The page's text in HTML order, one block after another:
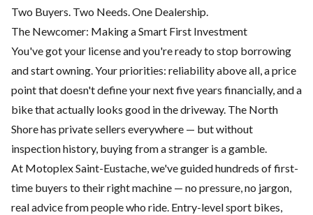
Two Buyers. Two Needs. One Dealership.
The Newcomer: Making a Smart First Investment
You've got your license and you're ready to stop borrowing
and start owning. Your priorities: reliability above all, a price
point that doesn't define your next five years financially, and a
bike that actually looks good in the driveway. The North
Shore has private sellers everywhere — but without
inspection history, buying from a stranger is a gamble.
At Motoplex Saint-Eustache, we've guided hundreds of first-
time buyers to their right machine — no pressure, no jargon,
real advice from people who ride. Entry-level sport bikes,